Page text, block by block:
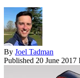
By Joel Tadman
Published 20 June 2017